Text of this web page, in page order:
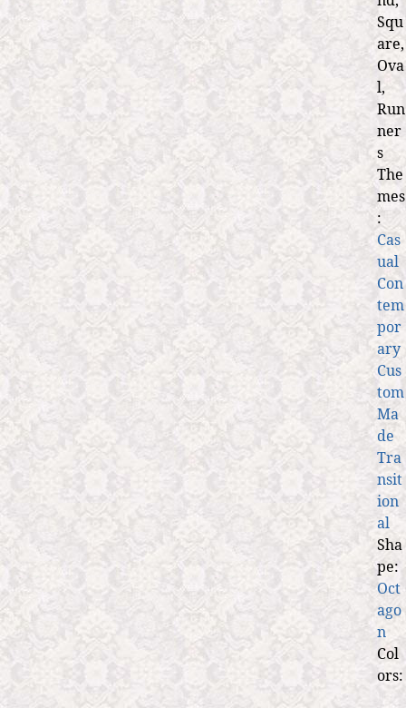
Squ
are,
Ova
l,
Run
ner
s
The
mes
:
Cas
ual
Con
tem
por
ary
Cus
tom
Ma
de
Tra
nsit
ion
al
Sha
pe:
Oct
ago
n
Col
ors: